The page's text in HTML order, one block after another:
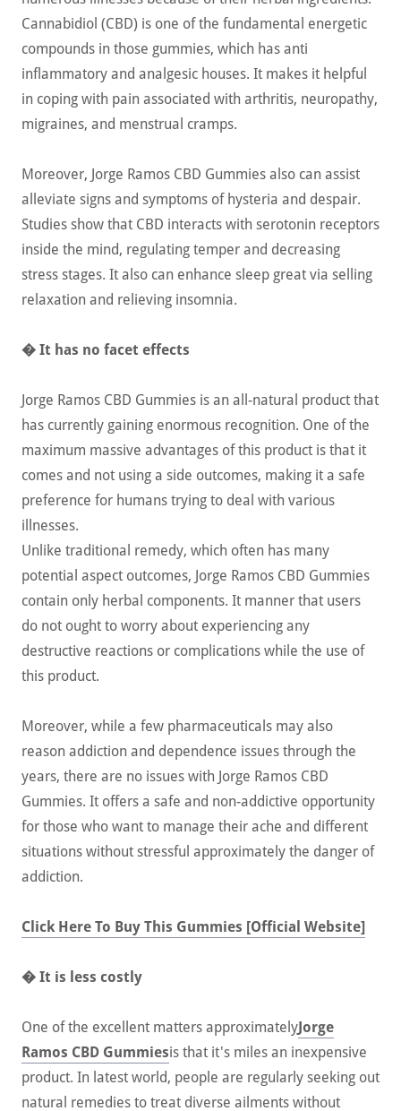
Cannabidiol (CBD) is one of the fundamental energetic
compounds in those gummies, which has anti
inflammatory and analgesic houses. It makes it helpful
in coping with pain associated with arthritis, neuropathy,
migraines, and menstrual cramps.
Moreover, Jorge Ramos CBD Gummies also can assist
alleviate signs and symptoms of hysteria and despair.
Studies show that CBD interacts with serotonin receptors
inside the mind, regulating temper and decreasing
stress stages. It also can enhance sleep great via selling
relaxation and relieving insomnia.
� It has no facet effects
Jorge Ramos CBD Gummies is an all-natural product that
has currently gaining enormous recognition. One of the
maximum massive advantages of this product is that it
comes and not using a side outcomes, making it a safe
preference for humans trying to deal with various
illnesses.
Unlike traditional remedy, which often has many
potential aspect outcomes, Jorge Ramos CBD Gummies
contain only herbal components. It manner that users
do not ought to worry about experiencing any
destructive reactions or complications while the use of
this product.
Moreover, while a few pharmaceuticals may also
reason addiction and dependence issues through the
years, there are no issues with Jorge Ramos CBD
Gummies. It offers a safe and non-addictive opportunity
for those who want to manage their ache and different
situations without stressful approximately the danger of
addiction.
Click Here To Buy This Gummies [Official Website]
� It is less costly
One of the excellent matters approximatelyJorge
Ramos CBD Gummiesis that it's miles an inexpensive
product. In latest world, people are regularly seeking out
natural remedies to treat diverse ailments without